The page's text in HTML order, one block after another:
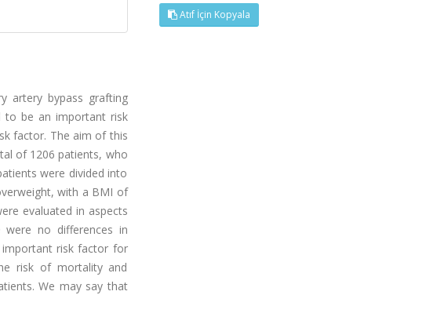
artery bypass grafting
to be an important risk
factor. The aim of this
of 1206 patients, who
were divided into
with a BMI of
evaluated in aspects
were no differences in
risk factor for
risk of mortality and
We may say that
Atıf İçin Kopyala